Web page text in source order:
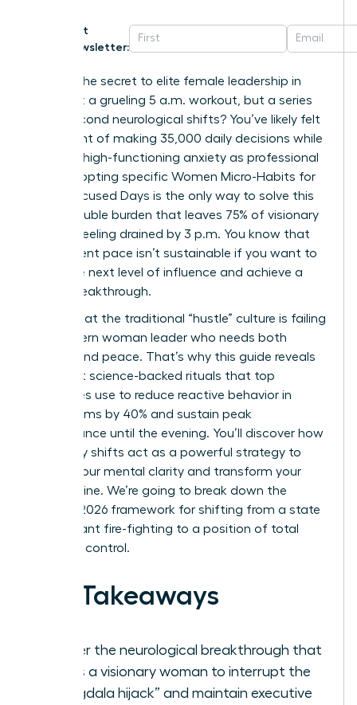
Get
Newsletter:
What if the secret to elite female leadership in
2026 isn’t a grueling 5 a.m. workout, but a series
of 60-second neurological shifts? You’ve likely felt
the weight of making 35,000 daily decisions while
masking high-functioning anxiety as professional
drive. Adopting specific Women Micro-Habits for
Calm, Focused Days is the only way to solve this
heavy double burden that leaves 75% of visionary
women feeling drained by 3 p.m. You know that
your current pace isn’t sustainable if you want to
reach the next level of influence and achieve a
career breakthrough.
I agree that the traditional “hustle” culture is failing
the modern woman leader who needs both
impact and peace. That’s why this guide reveals
the exact science-backed rituals that top
executives use to reduce reactive behavior in
boardrooms by 40% and sustain peak
performance until the evening. You’ll discover how
these tiny shifts act as a powerful strategy to
reclaim your mental clarity and transform your
daily routine. We’re going to break down the
specific 2026 framework for shifting from a state
of constant fire-fighting to a position of total
schedule control.
Key Takeaways
Master the neurological breakthrough that
allows a visionary woman to interrupt the
“amygdala hijack” and maintain executive